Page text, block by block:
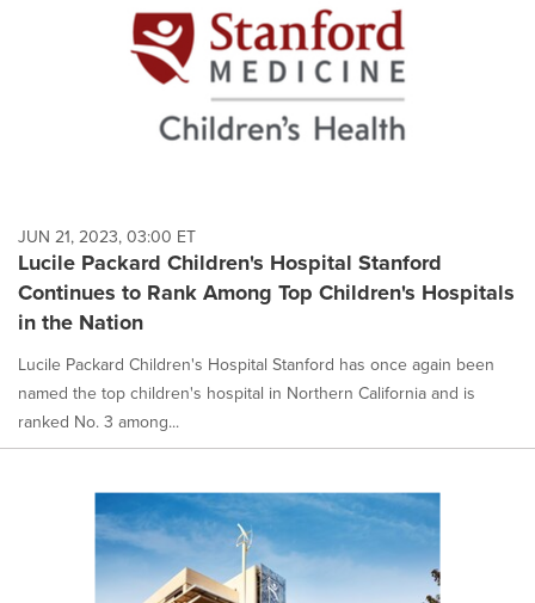
JUN 21, 2023, 03:00 ET
Lucile Packard Children's Hospital Stanford
Continues to Rank Among Top Children's Hospitals
in the Nation
Lucile Packard Children's Hospital Stanford has once again been
named the top children's hospital in Northern California and is
ranked No. 3 among...